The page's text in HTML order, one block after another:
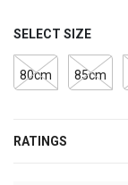
SELECT SIZE
80cm 85cm
RATINGS